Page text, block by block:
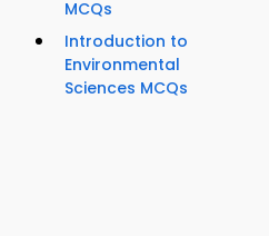
MCQs
Introduction to
Environmental
Sciences MCQs